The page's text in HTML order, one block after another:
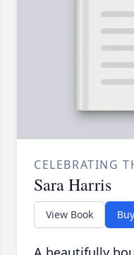
CELEBRATING
Sara Harris
View Book